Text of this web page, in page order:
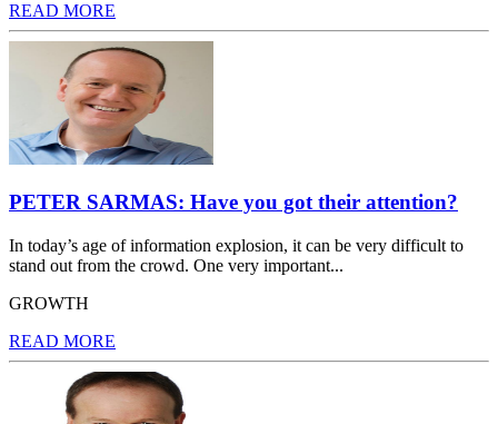
READ MORE
PETER SARMAS: Have you got their attention?
In today’s age of information explosion, it can be very difficult to
stand out from the crowd. One very important...
GROWTH
READ MORE